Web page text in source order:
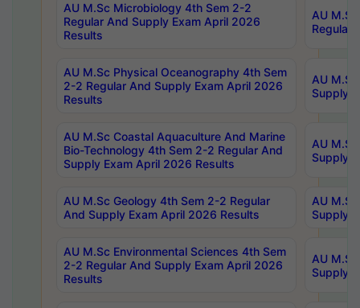
AU M.Sc Microbiology 4th Sem 2-2
Regular And Supply Exam April 2026
Results
AU
Regular
AU M.Sc Physical Oceanography 4th Sem
2-2 Regular And Supply Exam April 2026
Results
AU
Supply
AU M.Sc Coastal Aquaculture And Marine
Bio-Technology 4th Sem 2-2 Regular And
Supply Exam April 2026 Results
AU
Supply
AU M.Sc Geology 4th Sem 2-2 Regular
And Supply Exam April 2026 Results
AU
Supply
AU M.Sc Environmental Sciences 4th Sem
2-2 Regular And Supply Exam April 2026
Results
AU
Supply